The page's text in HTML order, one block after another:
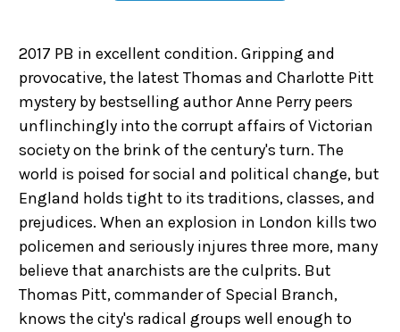
2017 PB in excellent condition. Gripping and
provocative, the latest Thomas and Charlotte Pitt
mystery by bestselling author Anne Perry peers
unflinchingly into the corrupt affairs of Victorian
society on the brink of the century's turn. The
world is poised for social and political change, but
England holds tight to its traditions, classes, and
prejudices. When an explosion in London kills two
policemen and seriously injures three more, many
believe that anarchists are the culprits. But
Thomas Pitt, commander of Special Branch,
knows the city's radical groups well enough to